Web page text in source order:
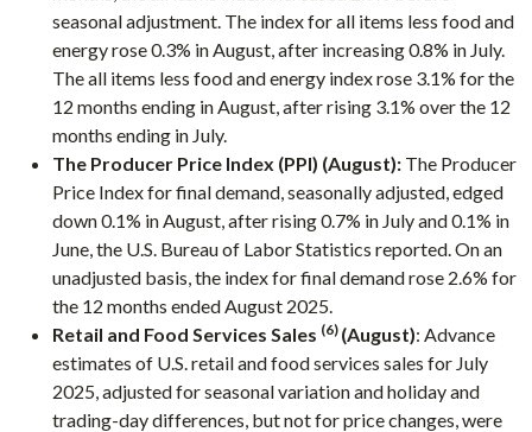
seasonal adjustment. The index for all items less food and
energy rose 0.3% in August, after increasing 0.8% in July.
The all items less food and energy index rose 3.1% for the
12 months ending in August, after rising 3.1% over the 12
months ending in July.
The Producer Price Index (PPI) (August): The Producer
Price Index for final demand, seasonally adjusted, edged
down 0.1% in August, after rising 0.7% in July and 0.1% in
June, the U.S. Bureau of Labor Statistics reported. On an
unadjusted basis, the index for final demand rose 2.6% for
the 12 months ended August 2025.
Retail and Food Services Sales (6) (August): Advance
estimates of U.S. retail and food services sales for July
2025, adjusted for seasonal variation and holiday and
trading-day differences, but not for price changes, were